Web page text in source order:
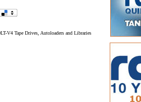
V4 Tape Drives, Autoloaders and Libraries